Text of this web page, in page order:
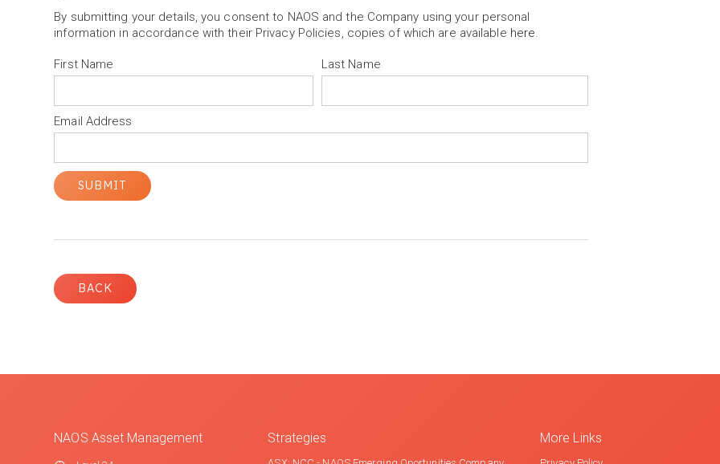
By submitting your details, you consent to NAOS and the Company using your personal
information in accordance with their Privacy Policies, copies of which are available here.
First Name Last Name
Email Address
BACK
NAOS Asset Management Strategies More Links